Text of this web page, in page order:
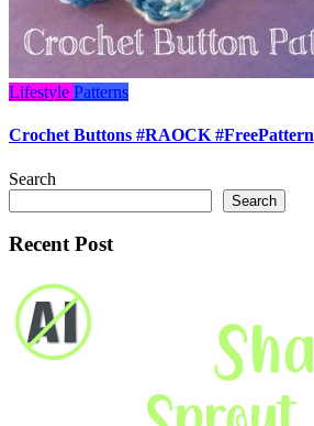
Lifestyle Patterns
Crochet Buttons #RAOCK #FreePattern
Search
Search
Recent Post